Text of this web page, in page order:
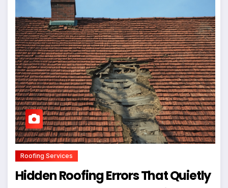
Roofing Services
Hidden Roofing Errors That Quietly